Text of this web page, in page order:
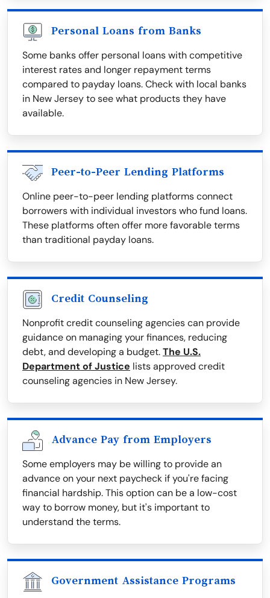
Personal Loans from Banks
Some banks offer personal loans with competitive
interest rates and longer repayment terms
compared to payday loans. Check with local banks
in New Jersey to see what products they have
available.
Peer-to-Peer Lending Platforms
Online peer-to-peer lending platforms connect
borrowers with individual investors who fund loans.
These platforms often offer more favorable terms
than traditional payday loans.
Credit Counseling
Nonprofit credit counseling agencies can provide
guidance on managing your finances, reducing
debt, and developing a budget.The U.S.
Department of Justice lists approved credit
counseling agencies in New Jersey.
Advance Pay from Employers
Some employers may be willing to provide an
advance on your next paycheck if you're facing
financial hardship. This option can be a low-cost
way to borrow money, but it's important to
understand the terms.
Government Assistance Programs